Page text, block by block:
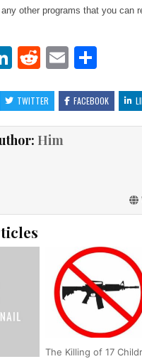
other programs that you can
Li
k
e
dI
R
d
di
t
E
ai
l
S
ar
e
TWITTER FACEBOOK
Him
The Killing of 17